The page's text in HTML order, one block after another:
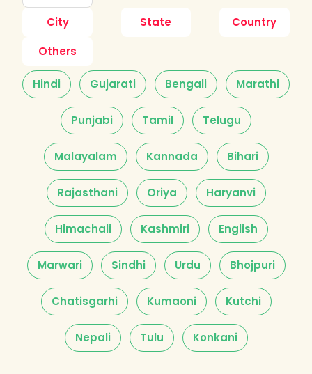
City State
Country
Others
Hindi Gujarati Bengali Marathi
Punjabi Tamil Telugu
Malayalam Kannada Bihari
Rajasthani Oriya Haryanvi
Himachali Kashmiri English
Marwari Sindhi Urdu Bhojpuri
Chatisgarhi Kumaoni Kutchi
Nepali Tulu Konkani